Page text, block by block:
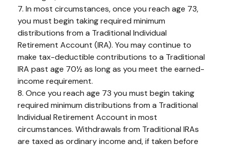
7. In most circumstances, once you reach age 73,
you must begin taking required minimum
distributions from a Traditional Individual
Retirement Account (IRA). You may continue to
make tax-deductible contributions to a Traditional
IRA past age 70½ as long as you meet the earned-
income requirement.
8. Once you reach age 73 you must begin taking
required minimum distributions from a Traditional
Individual Retirement Account in most
circumstances. Withdrawals from Traditional IRAs
are taxed as ordinary income and, if taken before